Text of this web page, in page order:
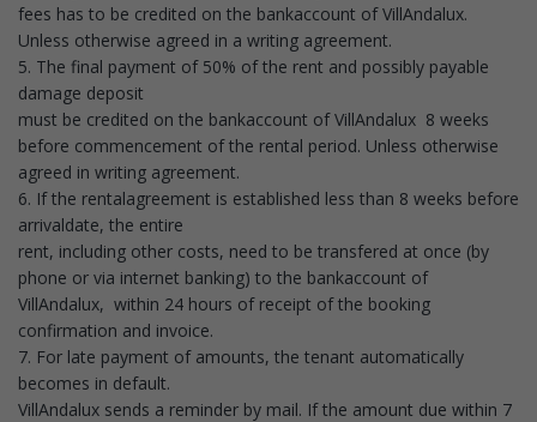
fees has to be credited on the bankaccount of VillAndalux.
Unless otherwise agreed in a writing agreement.
5. The final payment of 50% of the rent and possibly payable
damage deposit
must be credited on the bankaccount of VillAndalux 8 weeks
before commencement of the rental period. Unless otherwise
agreed in writing agreement.
6. If the rentalagreement is established less than 8 weeks before
arrivaldate, the entire
rent, including other costs, need to be transfered at once (by
phone or via internet banking) to the bankaccount of
VillAndalux, within 24 hours of receipt of the booking
confirmation and invoice.
7. For late payment of amounts, the tenant automatically
becomes in default.
VillAndalux sends a reminder by mail. If the amount due within 7